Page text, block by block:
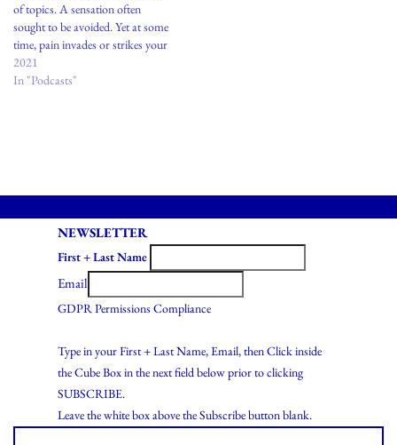
of topics. A sensation often
sought to be avoided. Yet at some
time, pain invades or strikes your
body. The key I’d like to convey
today is in developing a
2021
In "Podcasts"
NEWSLETTER
First + Last Name
Email
GDPR Permissions Compliance
Type in your First + Last Name, Email, then Click inside
the Cube Box in the next field below prior to clicking
SUBSCRIBE.
Leave the white box above the Subscribe button blank.